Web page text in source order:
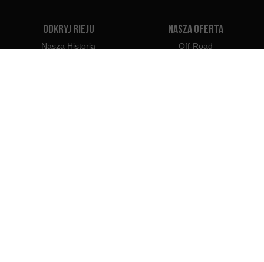
Odkryj Rieju
Nasza Historia
Nasza oferta
Off-Road